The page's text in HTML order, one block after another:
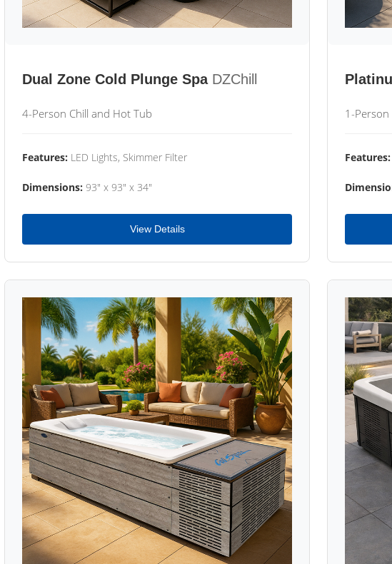
Dual Zone Cold Plunge Spa DZChill
4-Person Chill and Hot Tub
Features: LED Lights, Skimmer Filter
Dimensions: 93" x 93" x 34"
View Details
1-
Features: